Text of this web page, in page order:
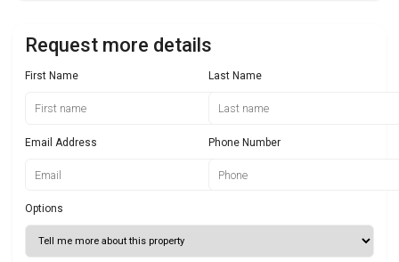
Request more details
First Name Last Name
Email Address Phone Number
Options